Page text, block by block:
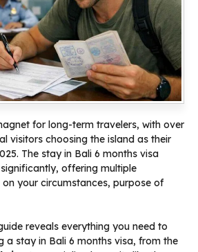
for long-term travelers, with over
visitors choosing the island as their
The stay in Bali 6 months visa
offering multiple
your circumstances, purpose of
reveals everything you need to
a stay in Bali 6 months visa, from the